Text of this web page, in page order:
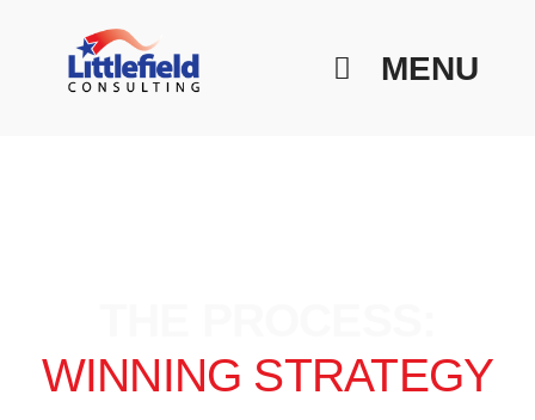
MENU
WINNING STRATEGY